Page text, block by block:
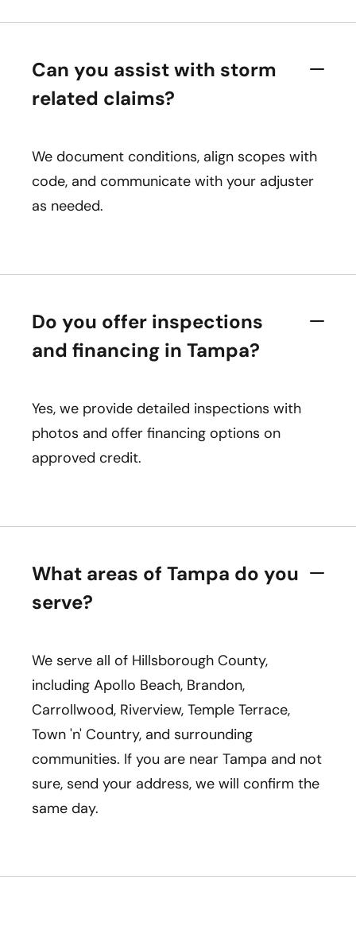
Can you assist with storm
related claims?
We document conditions, align scopes with
code, and communicate with your adjuster
as needed.
Do you offer inspections
and financing in Tampa?
Yes, we provide detailed inspections with
photos and offer financing options on
approved credit.
What areas of Tampa do you
serve?
We serve all of Hillsborough County,
including Apollo Beach, Brandon,
Carrollwood, Riverview, Temple Terrace,
Town 'n' Country, and surrounding
communities. If you are near Tampa and not
sure, send your address, we will confirm the
same day.